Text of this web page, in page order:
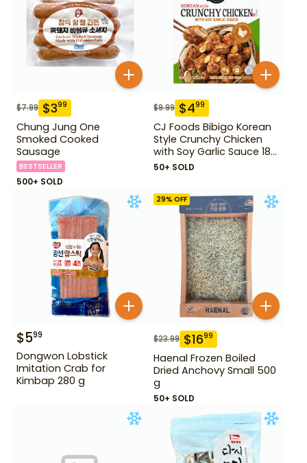
$7.99 $399
Chung Jung One
Smoked Cooked
Sausage
BESTSELLER
500+ SOLD
$9.99 $499
CJ Foods Bibigo Korean
Style Crunchy Chicken
with Soy Garlic Sauce 18
oz
50+ SOLD
$599
Dongwon Lobstick
Imitation Crab for
Kimbap 280 g
29% OFF
$23.99 $1699
Haenal Frozen Boiled
Dried Anchovy Small 500
g
50+ SOLD